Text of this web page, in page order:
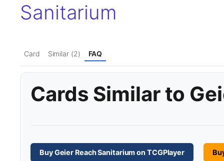
Sanitarium
Card Similar (2) FAQ
Cards Similar to
Buy Geier Reach Sanitarium on TCGPlayer